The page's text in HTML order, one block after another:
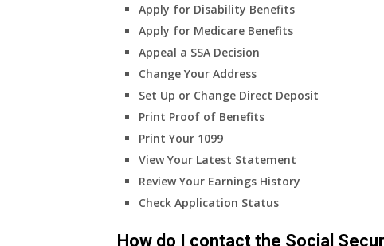
Apply for Disability Benefits
Apply for Medicare Benefits
Appeal a SSA Decision
Change Your Address
Set Up or Change Direct Deposit
Print Proof of Benefits
Print Your 1099
View Your Latest Statement
Review Your Earnings History
Check Application Status
How do I contact the Social